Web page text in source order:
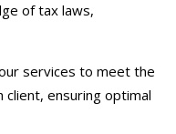
of tax laws,
services to meet the
client, ensuring optimal